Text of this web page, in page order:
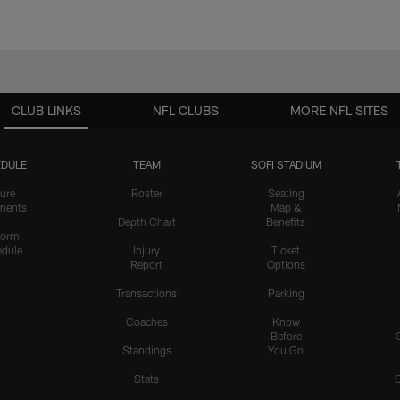
CLUB LINKS
TEAM
Roster
Depth Chart
Injury
Report
Transactions
Coaches
Standings
Stats
SOFI STADIUM
Seating
Map &
Benefits
Ticket
Options
Parking
Know
Before
You Go
NFL CLUBS MORE NFL SITES